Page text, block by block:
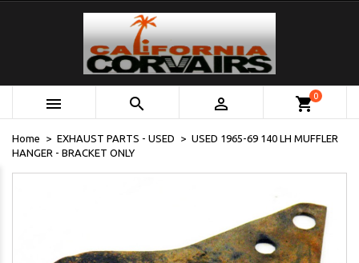
   shopping_cart0
Home EXHAUST PARTS - USED
USED 1965-69 140 LH MUFFLER
HANGER - BRACKET ONLY